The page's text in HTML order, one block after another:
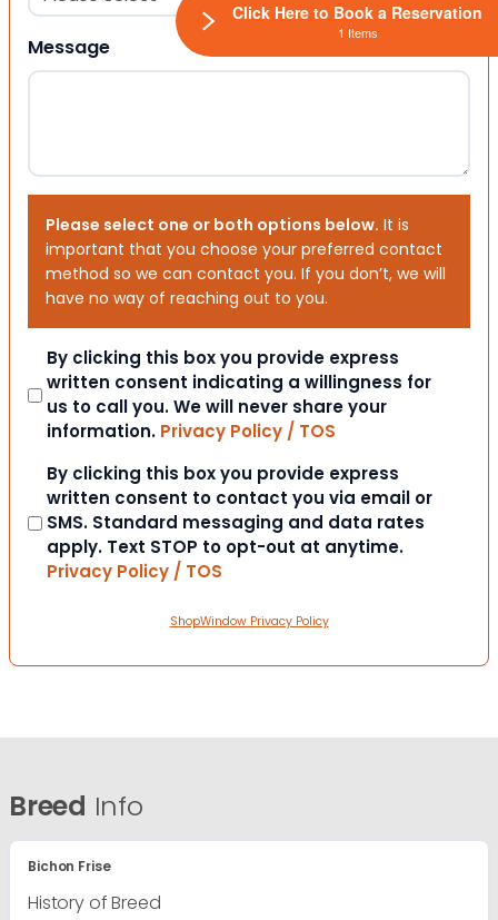
Message
Please select one or both options below. It is
important that you choose your preferred contact
method so we can contact you. If you don’t, we will
have no way of reaching out to you.
Consent
By clicking this box you provide express
written consent indicating a willingness for
us to call you. We will never share your
information. Privacy Policy / TOS
Consent
By clicking this box you provide express
written consent to contact you via email or
SMS. Standard messaging and data rates
apply. Text STOP to opt-out at anytime.
Privacy Policy / TOS
ShopWindow Privacy Policy
Breed Info
Bichon Frise
History of Breed
Click Here to Book a Reservation
1 Items